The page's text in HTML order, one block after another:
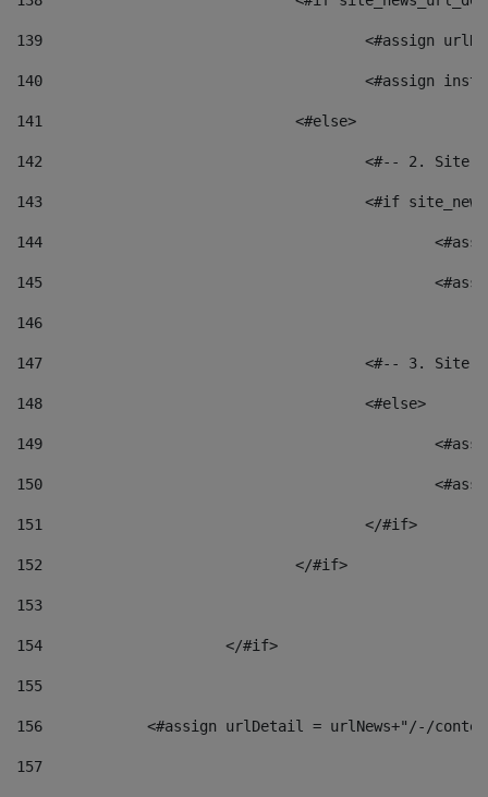
139
<#assign
140
<#assign
141
				<#else>
142
<#-- 2.
143
<#if
144
145
146
147
<#-- 3.
148
					<#else>
149
150
151
					</#if>
152
				</#if>
153
154
			</#if>
155
156
<#assign urlDetail = urlNews+"/-/
157